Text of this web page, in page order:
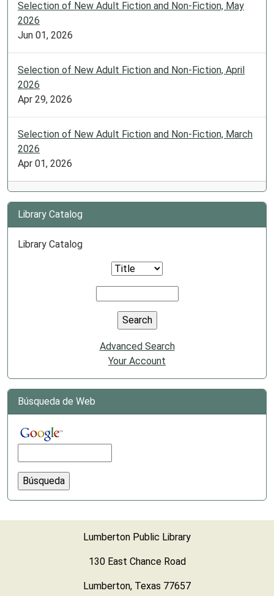
Selection of New Adult Fiction and Non-Fiction, May
2026
Jun 01, 2026
Selection of New Adult Fiction and Non-Fiction, April
2026
Apr 29, 2026
Selection of New Adult Fiction and Non-Fiction, March
2026
Apr 01, 2026
Library Catalog
Library Catalog
Advanced Search
Your Account
Búsqueda de Web
Lumberton Public Library
130 East Chance Road
Lumberton, Texas 77657